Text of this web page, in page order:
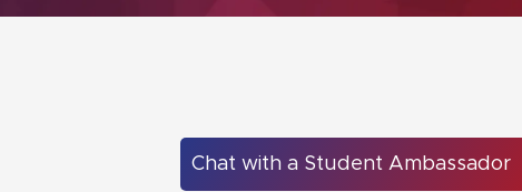
Chat with a Student Ambassador